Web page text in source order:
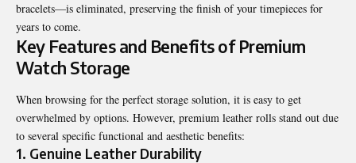
bracelets—is eliminated, preserving the finish of your timepieces for
years to come.
Key Features and Benefits of Premium
Watch Storage
When browsing for the perfect storage solution, it is easy to get
overwhelmed by options. However, premium leather rolls stand out due
to several specific functional and aesthetic benefits:
1. Genuine Leather Durability